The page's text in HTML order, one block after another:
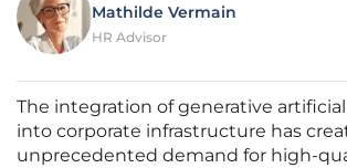
Mathilde Vermain
HR Advisor
The integration of generative
into corporate infrastructure has
unprecedented demand for high-